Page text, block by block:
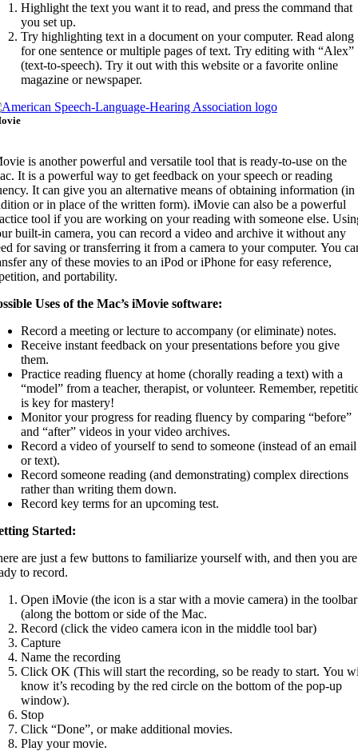
Highlight the text you want it to read, and press the command that
you set up.
Try highlighting text in a document on your computer. Read along
for one sentence or multiple pages of text. Try editing with “Alex”
(text-to-speech). Try it out with this website or a favorite online
magazine or newspaper.
is another powerful and versatile tool that is ready-to-use on the
It is a powerful way to get feedback on your speech or reading
It can give you an alternative means of obtaining information (in
or in place of the written form). iMovie can also be a powerful
tool if you are working on your reading with someone else.
built-in camera, you can record a video and archive it without any
for saving or transferring it from a camera to your computer. You
any of these movies to an iPod or iPhone for easy reference,
and portability.
Uses of the Mac’s iMovie software:
Record a meeting or lecture to accompany (or eliminate) notes.
Receive instant feedback on your presentations before you give
them.
Practice reading fluency at home (chorally reading a text) with a
“model” from a teacher, therapist, or volunteer. Remember,
is key for mastery!
Monitor your progress for reading fluency by comparing “before”
and “after” videos in your video archives.
Record a video of yourself to send to someone (instead of an email
or text).
Record someone reading (and demonstrating) complex directions
rather than writing them down.
Record key terms for an upcoming test.
Started:
are just a few buttons to familiarize yourself with, and then you are
to record.
Open iMovie (the icon is a star with a movie camera) in the toolbar
(along the bottom or side of the Mac.
Record (click the video camera icon in the middle tool bar)
Capture
Name the recording
Click OK (This will start the recording, so be ready to start. You
know it’s recoding by the red circle on the bottom of the pop-up
window).
Stop
Click “Done”, or make additional movies.
Play your movie.